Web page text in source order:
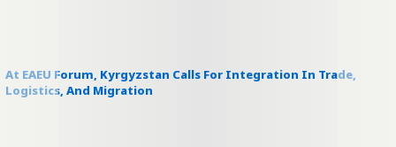
At EAEU Forum, Kyrgyzstan Calls For Integration In Trade,
Logistics, And Migration